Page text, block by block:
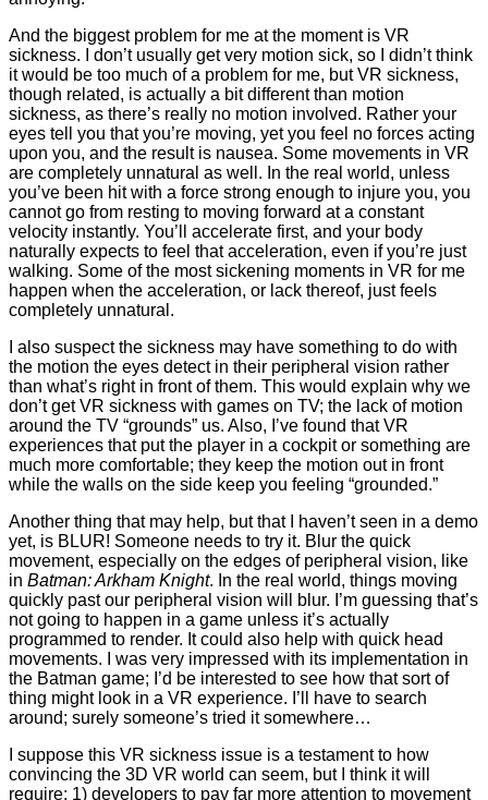
And the biggest problem for me at the moment is VR
sickness. I don’t usually get very motion sick, so I didn’t think
it would be too much of a problem for me, but VR sickness,
though related, is actually a bit different than motion
sickness, as there’s really no motion involved. Rather your
eyes tell you that you’re moving, yet you feel no forces acting
upon you, and the result is nausea. Some movements in VR
are completely unnatural as well. In the real world, unless
you’ve been hit with a force strong enough to injure you, you
cannot go from resting to moving forward at a constant
velocity instantly. You’ll accelerate first, and your body
naturally expects to feel that acceleration, even if you’re just
walking. Some of the most sickening moments in VR for me
happen when the acceleration, or lack thereof, just feels
completely unnatural.
I also suspect the sickness may have something to do with
the motion the eyes detect in their peripheral vision rather
than what’s right in front of them. This would explain why we
don’t get VR sickness with games on TV; the lack of motion
around the TV “grounds” us. Also, I’ve found that VR
experiences that put the player in a cockpit or something are
much more comfortable; they keep the motion out in front
while the walls on the side keep you feeling “grounded.”
Another thing that may help, but that I haven’t seen in a demo
yet, is BLUR! Someone needs to try it. Blur the quick
movement, especially on the edges of peripheral vision, like
in Batman: Arkham Knight. In the real world, things moving
quickly past our peripheral vision will blur. I’m guessing that’s
not going to happen in a game unless it’s actually
programmed to render. It could also help with quick head
movements. I was very impressed with its implementation in
the Batman game; I’d be interested to see how that sort of
thing might look in a VR experience. I’ll have to search
around; surely someone’s tried it somewhere…
I suppose this VR sickness issue is a testament to how
convincing the 3D VR world can seem, but I think it will
require: 1) developers to pay far more attention to movement